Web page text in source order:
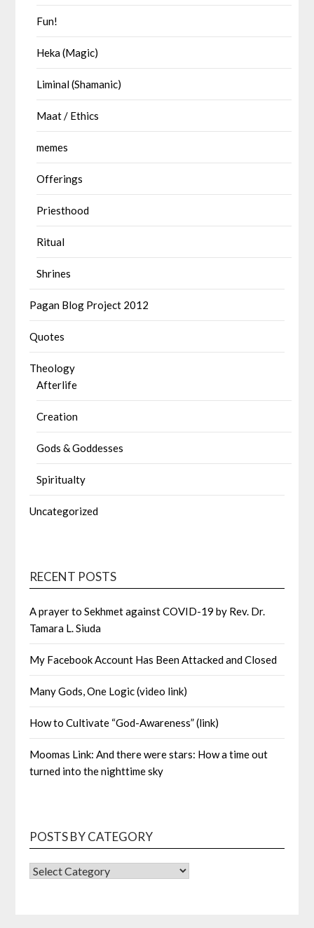
Fun!
Heka (Magic)
Liminal (Shamanic)
Maat / Ethics
memes
Offerings
Priesthood
Ritual
Shrines
Pagan Blog Project 2012
Quotes
Theology
Afterlife
Creation
Gods & Goddesses
Spiritualty
Uncategorized
RECENT POSTS
A prayer to Sekhmet against COVID-19 by Rev. Dr.
Tamara L. Siuda
My Facebook Account Has Been Attacked and Closed
Many Gods, One Logic (video link)
How to Cultivate “God-Awareness” (link)
Moomas Link: And there were stars: How a time out
turned into the nighttime sky
POSTS BY CATEGORY
POSTS